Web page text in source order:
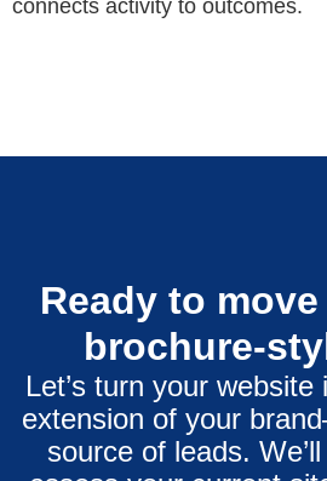
connects activity to outcomes.
Ready to
brochure-
Let’s turn your
extension of your
source of leads.